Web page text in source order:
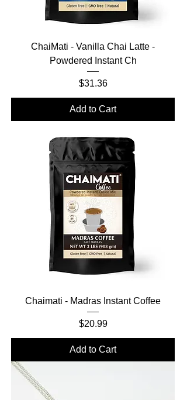
ChaiMati - Vanilla Chai Latte -
Powdered Instant Ch
Price
$31.36
Add to Cart
Chaimati - Madras Instant Coffee
Price
$20.99
Add to Cart